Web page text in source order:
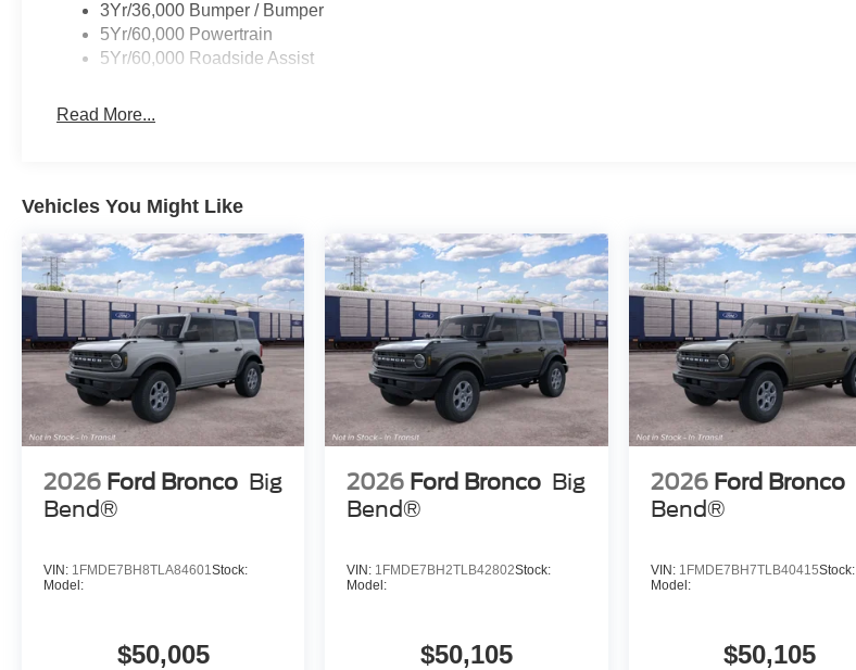
3Yr/36,000 Bumper / Bumper
5Yr/60,000 Powertrain
5Yr/60,000 Roadside Assist
Read More...
Vehicles You Might Like
2026 Ford Bronco Big
Bend®
VIN: 1FMDE7BH8TLA84601 Stock:
Model:
$50,005
2026 Ford Bronco Big
Bend®
VIN: 1FMDE7BH2TLB42802Stock:
Model:
$50,105
2026 Ford Bronco
Bend®
VIN: 1FMDE7BH7TLB40415Stock:
Model:
$50,105